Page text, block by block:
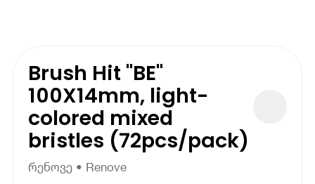
Brush Hit "BE"
100X14mm, light-
colored mixed
bristles (72pcs/pack)
რენოვე • Renove